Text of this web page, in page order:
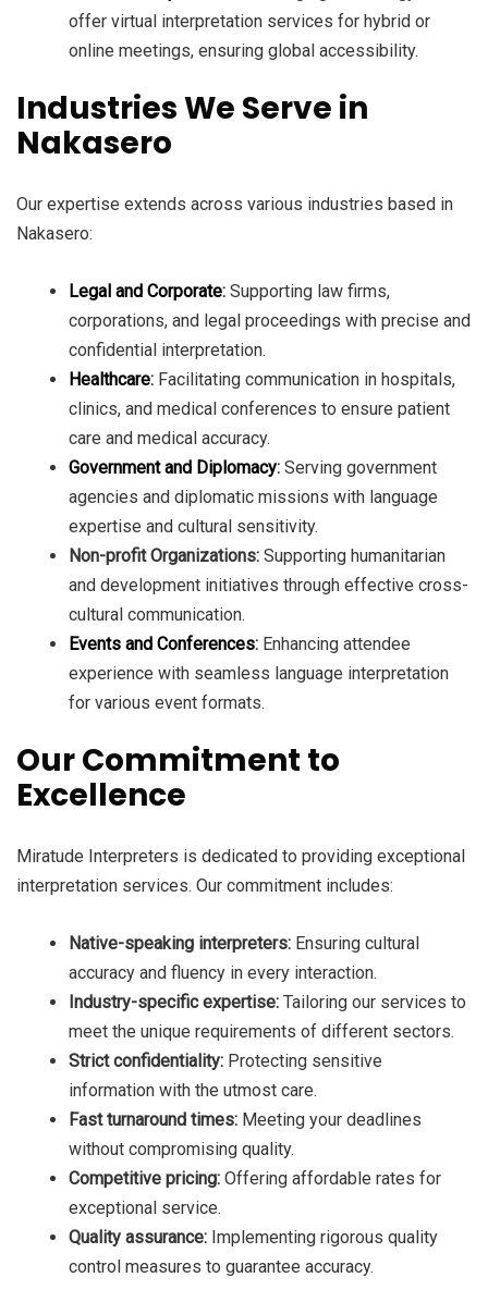
offer virtual interpretation services for hybrid or
online meetings, ensuring global accessibility.
Industries We Serve in
Nakasero
Our expertise extends across various industries based in
Nakasero:
Legal and Corporate: Supporting law firms,
corporations, and legal proceedings with precise and
confidential interpretation.
Healthcare: Facilitating communication in hospitals,
clinics, and medical conferences to ensure patient
care and medical accuracy.
Government and Diplomacy: Serving government
agencies and diplomatic missions with language
expertise and cultural sensitivity.
Non-profit Organizations: Supporting humanitarian
and development initiatives through effective cross-
cultural communication.
Events and Conferences: Enhancing attendee
experience with seamless language interpretation
for various event formats.
Our Commitment to
Excellence
Miratude Interpreters is dedicated to providing exceptional
interpretation services. Our commitment includes:
Native-speaking interpreters: Ensuring cultural
accuracy and fluency in every interaction.
Industry-specific expertise: Tailoring our services to
meet the unique requirements of different sectors.
Strict confidentiality: Protecting sensitive
information with the utmost care.
Fast turnaround times: Meeting your deadlines
without compromising quality.
Competitive pricing: Offering affordable rates for
exceptional service.
Quality assurance: Implementing rigorous quality
control measures to guarantee accuracy.